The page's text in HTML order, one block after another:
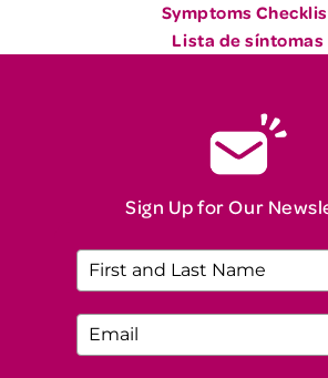
Symptoms
Lista de síntomas
Sign Up for Our